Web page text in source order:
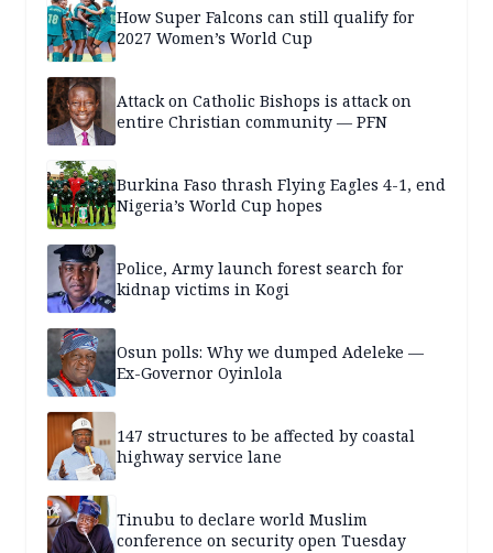
How Super Falcons can still qualify for
2027 Women’s World Cup
Attack on Catholic Bishops is attack on
entire Christian community — PFN
Burkina Faso thrash Flying Eagles 4-1, end
Nigeria’s World Cup hopes
Police, Army launch forest search for
kidnap victims in Kogi
Osun polls: Why we dumped Adeleke —
Ex-Governor Oyinlola
147 structures to be affected by coastal
highway service lane
Tinubu to declare world Muslim
conference on security open Tuesday